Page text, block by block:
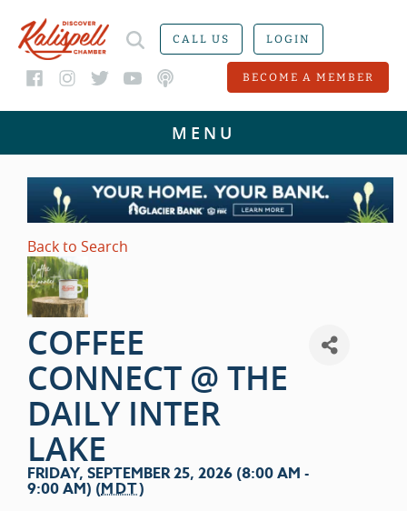
CALL US LOGIN
BECOME A MEMBER
Back to Search
COFFEE
CONNECT @ THE
DAILY INTER
LAKE
FRIDAY, SEPTEMBER 25, 2026 (8:00 AM -
9:00 AM) (MDT)